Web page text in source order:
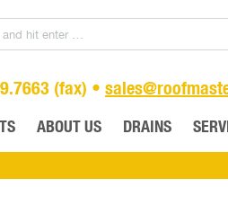
(fax) •
ABOUT US DRAINS